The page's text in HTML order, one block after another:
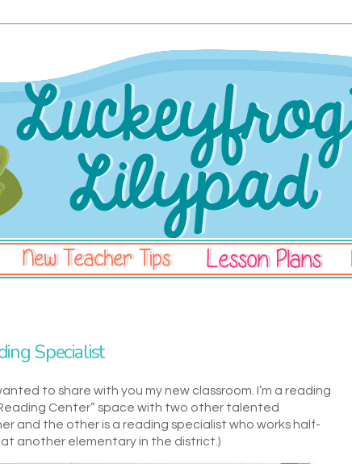
Specialist
to share with you my new classroom. I’m a reading
Center” space with two other talented
and the other is a reading specialist who works half-
another elementary in the district.)